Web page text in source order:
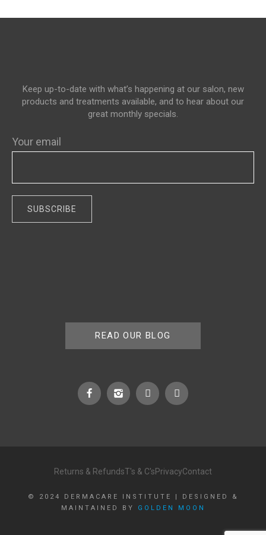
Keep up-to-date with what’s happening at our salon, new
products and treatments available, and to hear about our
great monthly specials.
Your email
READ OUR BLOG
Returns & RefundsT's & C'sPrivacyContact
© 2024 DERMACARE INSTITUTE | DESIGNED &
MAINTAINED BY
GOLDEN MOON